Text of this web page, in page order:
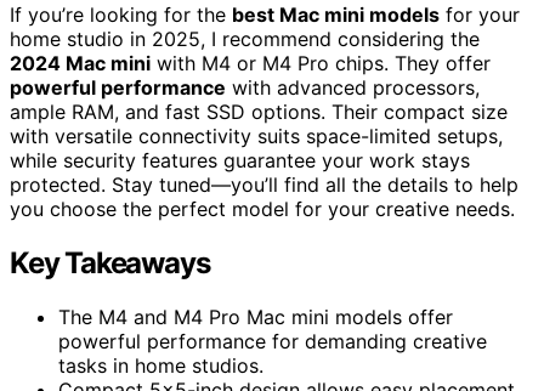
If you’re looking for the best Mac mini models for your
home studio in 2025, I recommend considering the
2024 Mac mini with M4 or M4 Pro chips. They offer
powerful performance with advanced processors,
ample RAM, and fast SSD options. Their compact size
with versatile connectivity suits space-limited setups,
while security features guarantee your work stays
protected. Stay tuned—you’ll find all the details to help
you choose the perfect model for your creative needs.
Key Takeaways
The M4 and M4 Pro Mac mini models offer
powerful performance for demanding creative
tasks in home studios.